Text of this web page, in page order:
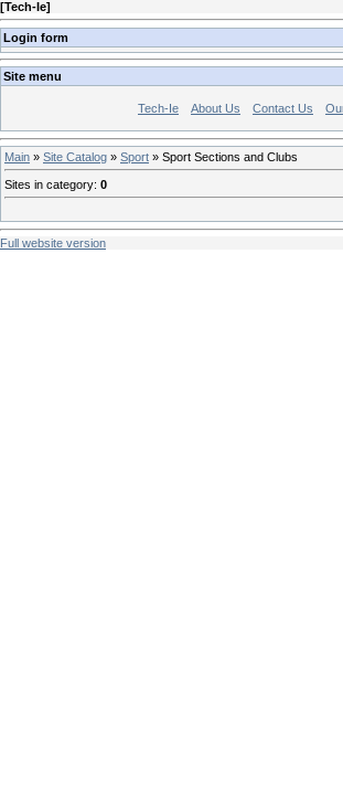
[Tech-Ie]
Login form
Site menu
Tech-Ie About Us Contact Us
Main » Site Catalog » Sport » Sport Sections and Clubs
Sites in category: 0
Full website version